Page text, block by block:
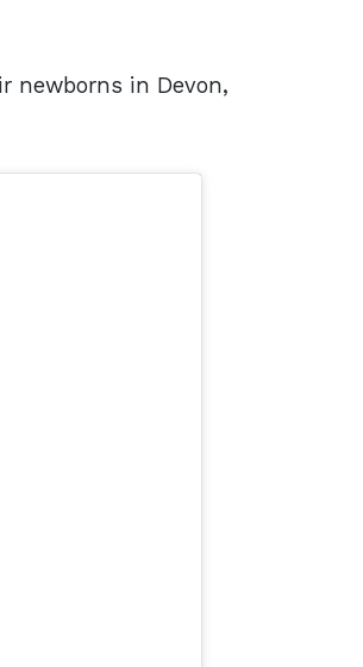
newborns in Devon,